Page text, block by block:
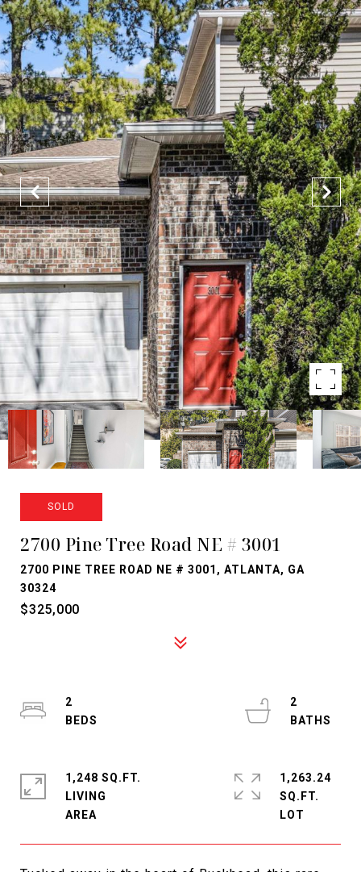
SOLD
2700 Pine Tree Road NE # 3001
2700 PINE TREE ROAD NE # 3001, ATLANTA, GA
30324
$325,000
2
2
1,248 SQ.FT.
LIVING
1,263.24
SQ.FT.